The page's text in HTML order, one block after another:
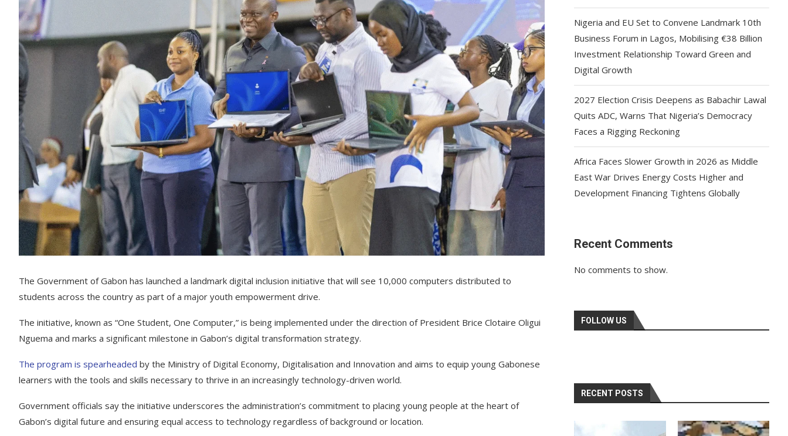
The Government of Gabon has launched a landmark digital inclusion initiative that will see 10,000 computers distributed to
students across the country as part of a major youth empowerment drive.
The initiative, known as “One Student, One Computer,” is being implemented under the direction of President Brice Clotaire Oligui
Nguema and marks a significant milestone in Gabon’s digital transformation strategy.
The program is spearheaded by the Ministry of Digital Economy, Digitalisation and Innovation and aims to equip young Gabonese
learners with the tools and skills necessary to thrive in an increasingly technology-driven world.
Government officials say the initiative underscores the administration’s commitment to placing young people at the heart of
Gabon’s digital future and ensuring equal access to technology regardless of background or location.
Nigeria and EU Set to Convene Landmark 10th
Business Forum in Lagos, Mobilising €38 Billion
Investment Relationship Toward Green and
Digital Growth
2027 Election Crisis Deepens as Babachir Lawal
Quits ADC, Warns That Nigeria’s Democracy
Faces a Rigging Reckoning
Africa Faces Slower Growth in 2026 as Middle
East War Drives Energy Costs Higher and
Development Financing Tightens Globally
Recent Comments
No comments to show.
FOLLOW US
RECENT POSTS